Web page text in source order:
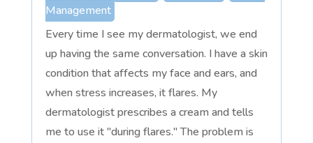
Management
Every time I see my dermatologist, we end
up having the same conversation. I have a skin
condition that affects my face and ears, and
when stress increases, it flares. My
dermatologist prescribes a cream and tells
me to use it "during flares." The problem is